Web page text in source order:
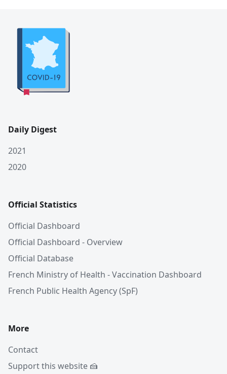
Daily Digest
2021
2020
Official Statistics
Official Dashboard
Official Dashboard - Overview
Official Database
French Ministry of Health - Vaccination Dashboard
French Public Health Agency (SpF)
More
Contact
Support this website 🍰